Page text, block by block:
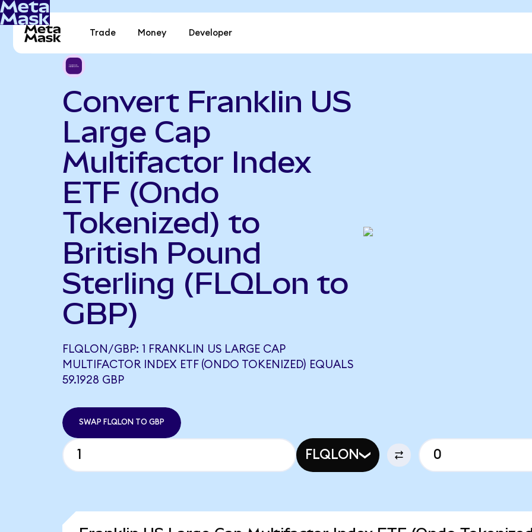
Trade Money Developer
Convert Franklin US
Large Cap
Multifactor Index
ETF (Ondo
Tokenized) to
British Pound
Sterling (FLQLon to
GBP)
FLQLON/GBP: 1 FRANKLIN US LARGE CAP
MULTIFACTOR INDEX ETF (ONDO TOKENIZED) EQUALS
59.1928 GBP
SWAP FLQLON TO GBP
FLQLON